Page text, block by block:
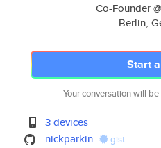
Co-Founder
Berlin,
Start
Your conversation will
3 devices
nickparkin
gist